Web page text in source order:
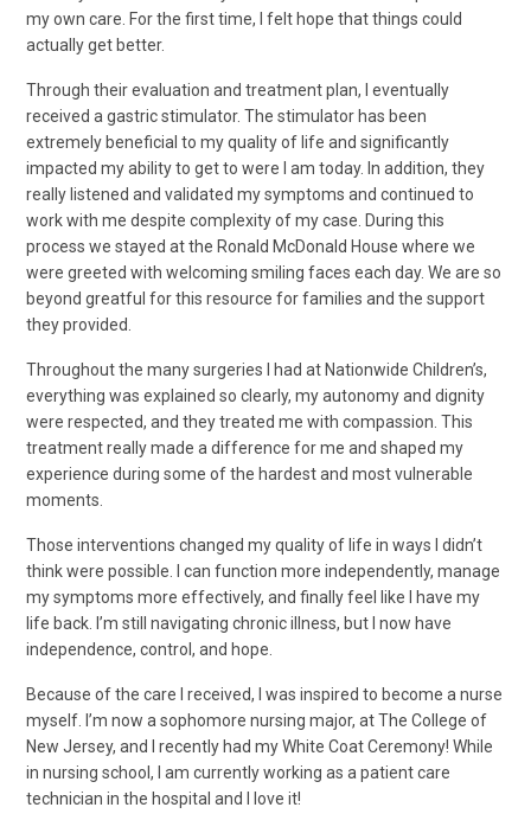
my own care. For the first time, I felt hope that things could
actually get better.
Through their evaluation and treatment plan, I eventually
received a gastric stimulator. The stimulator has been
extremely beneficial to my quality of life and significantly
impacted my ability to get to were I am today. In addition, they
really listened and validated my symptoms and continued to
work with me despite complexity of my case. During this
process we stayed at the Ronald McDonald House where we
were greeted with welcoming smiling faces each day. We are so
beyond greatful for this resource for families and the support
they provided.
Throughout the many surgeries I had at Nationwide Children’s,
everything was explained so clearly, my autonomy and dignity
were respected, and they treated me with compassion. This
treatment really made a difference for me and shaped my
experience during some of the hardest and most vulnerable
moments.
Those interventions changed my quality of life in ways I didn’t
think were possible. I can function more independently, manage
my symptoms more effectively, and finally feel like I have my
life back. I’m still navigating chronic illness, but I now have
independence, control, and hope.
Because of the care I received, I was inspired to become a nurse
myself. I’m now a sophomore nursing major, at The College of
New Jersey, and I recently had my White Coat Ceremony! While
in nursing school, I am currently working as a patient care
technician in the hospital and I love it!